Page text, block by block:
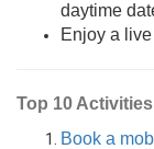
daytime
Enjoy a
Top 10
Book a